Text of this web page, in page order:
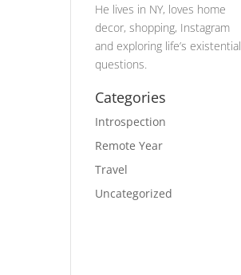
He lives in NY, loves home
decor, shopping, Instagram
and exploring life’s existential
questions.
Categories
Introspection
Remote Year
Travel
Uncategorized